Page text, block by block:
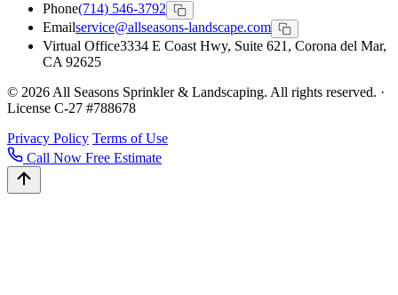
Phone(714) 546-3792
Emailservice@allseasons-landscape.com
Virtual Office3334 E Coast Hwy, Suite 621, Corona del Mar,
CA 92625
© 2026 All Seasons Sprinkler & Landscaping. All rights reserved. ·
License C-27 #788678
Privacy Policy Terms of Use
Call Now Free Estimate